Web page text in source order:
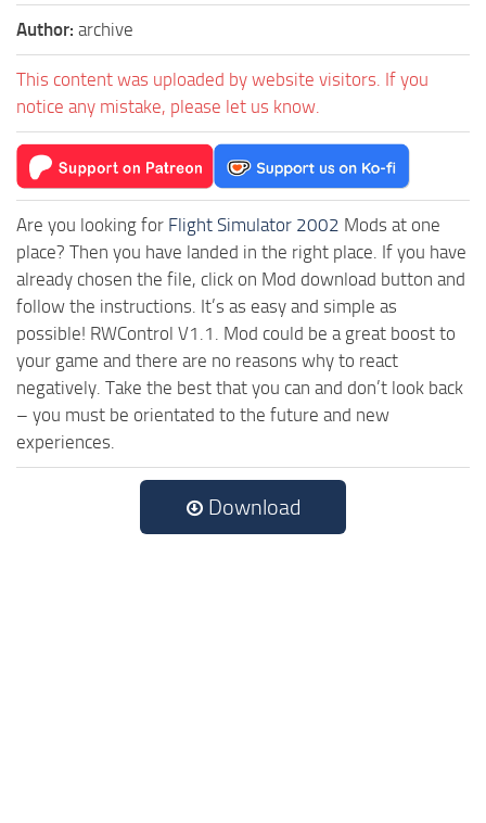
Author: archive
This content was uploaded by website visitors. If you
notice any mistake, please let us know.
Are you looking for Flight Simulator 2002 Mods at one
place? Then you have landed in the right place. If you have
already chosen the file, click on Mod download button and
follow the instructions. It’s as easy and simple as
possible! RWControl V1.1. Mod could be a great boost to
your game and there are no reasons why to react
negatively. Take the best that you can and don’t look back
– you must be orientated to the future and new
experiences.
Download